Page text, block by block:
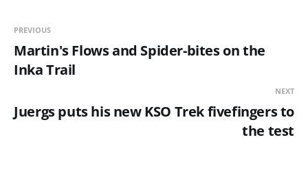
PREVIOUS
Martin's Flows and Spider-bites on the
Inka Trail
NEXT
Juergs puts his new KSO Trek fivefingers to
the test